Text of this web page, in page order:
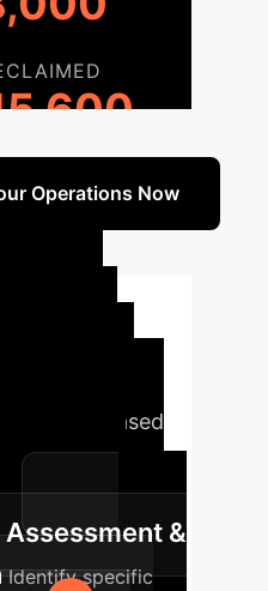
Operations Now
a typical phased
your
Assessment &
Identify specific